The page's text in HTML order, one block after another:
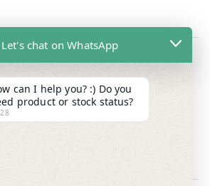
7.30pm daily including Sat / Sun /
Let's chat on WhatsApp
can I help you? :) Do you
product or stock status?